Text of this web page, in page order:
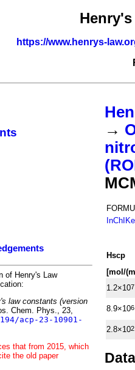
https://www.henrys-
of Henry's Law
law constants (version
Chem. Phys., 23,
acp-23-10901-
that from 2015, which
the old paper
→
Hscp
[mol/(m
1.2×107
8.9×106
2.8×102
Data